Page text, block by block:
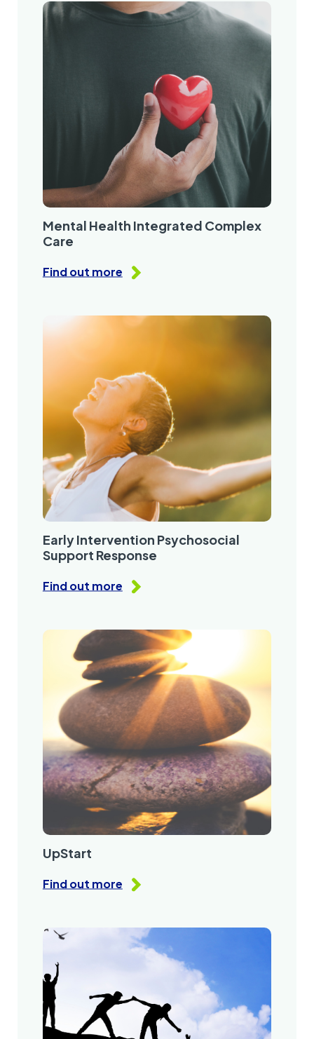
Mental Health Integrated Complex
Care
Find out more
Early Intervention Psychosocial
Support Response
Find out more
UpStart
Find out more